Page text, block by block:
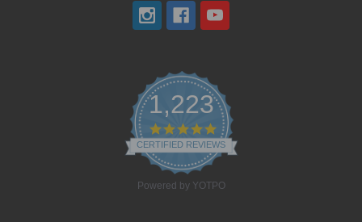
1,223
4.8
star
rating
CERTIFIED REVIEWS
Powered by YOTPO